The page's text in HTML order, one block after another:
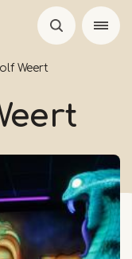
Weert